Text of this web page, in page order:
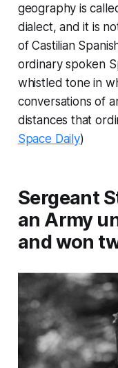
geography is
dialect, and it is
of Castilian
ordinary spoken
whistled tone in
conversations of
distances that
Space Daily)
Sergeant
an Army
and won